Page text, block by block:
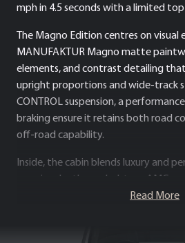
mph in 4.5 seconds with a limited
The Magno Edition centres on visual
MANUFAKTUR Magno matte
elements, and contrast detailing that
upright proportions and wide-track
CONTROL suspension, a
braking ensure it retains both road
off-road capability.
Inside, the cabin blends luxury and
premium leather upholstery, AMG-
advanced driver assistance systems.
Read More